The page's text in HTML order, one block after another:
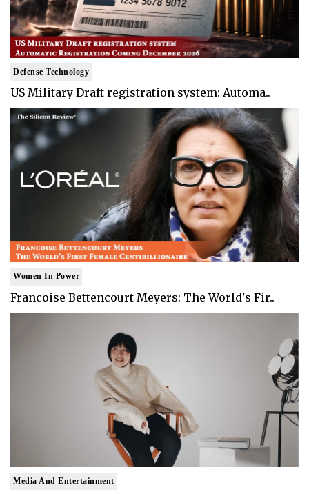
Defense Technology
US Military Draft registration system: Automa..
Women In Power
Francoise Bettencourt Meyers: The World's Fir..
Media And Entertainment